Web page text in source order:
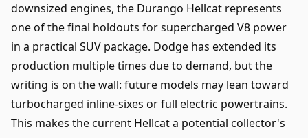
downsized engines, the Durango Hellcat represents
one of the final holdouts for supercharged V8 power
in a practical SUV package. Dodge has extended its
production multiple times due to demand, but the
writing is on the wall: future models may lean toward
turbocharged inline-sixes or full electric powertrains.
This makes the current Hellcat a potential collector's